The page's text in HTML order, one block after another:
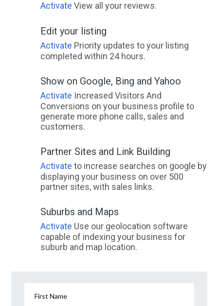
Activate View all your reviews.
Edit your listing
Activate Priority updates to your listing
completed within 24 hours.
Show on Google, Bing and Yahoo
Activate Increased Visitors And
Conversions on your business profile to
generate more phone calls, sales and
customers.
Partner Sites and Link Building
Activate to increase searches on google by
displaying your business on over 500
partner sites, with sales links.
Suburbs and Maps
Activate Use our geolocation software
capable of indexing your business for
suburb and map location.
First Name